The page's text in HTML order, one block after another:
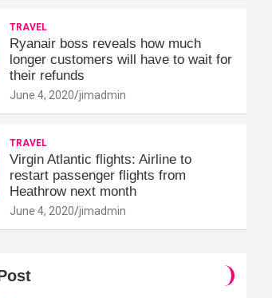
TRAVEL
Ryanair boss reveals how much
longer customers will have to wait for
their refunds
June 4, 2020 jimadmin
TRAVEL
Virgin Atlantic flights: Airline to
restart passenger flights from
Heathrow next month
June 4, 2020 jimadmin